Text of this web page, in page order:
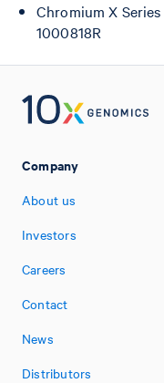
Chromium X
1000818R
Company
About us
Investors
Careers
Contact
News
Distributors